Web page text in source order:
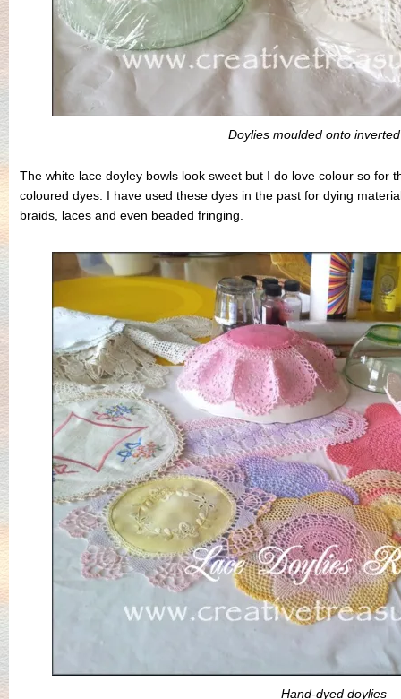
Doylies moulded onto
The white lace doyley bowls look sweet but I do love colour so for
coloured dyes. I have used these dyes in the past for dying
braids, laces and even beaded fringing.
Hand-dyed doylies